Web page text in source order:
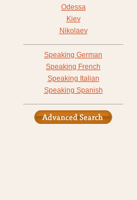
Odessa
Kiev
Nikolaev
Speaking German
Speaking French
Speaking Italian
Speaking Spanish